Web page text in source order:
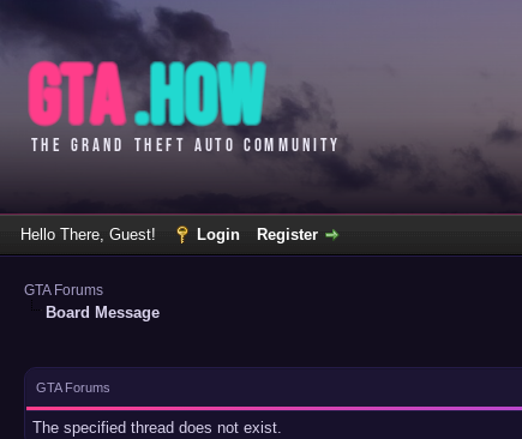
Hello There, Guest! Login Register
GTA Forums
Board Message
GTA Forums
The specified thread does not exist.